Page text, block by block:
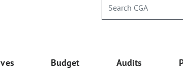
Budget Audits